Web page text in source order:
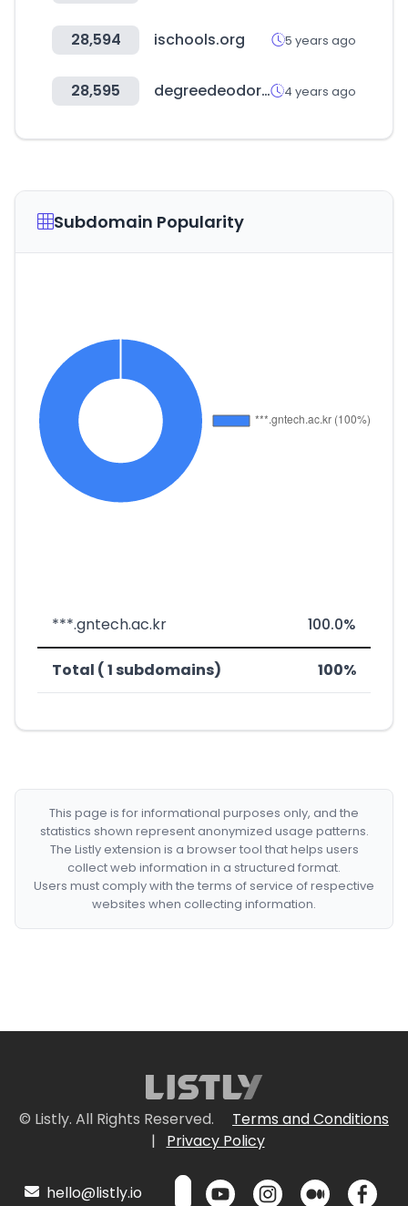
28,594 ischools.org 5 years ago
28,595 degreedeodorant.com 4 years ago
Subdomain Popularity
***.gntech.ac.kr 100.0%
Total ( 1 subdomains) 100%
This page is for informational purposes only, and the
statistics shown represent anonymized usage patterns.
The Listly extension is a browser tool that helps users
collect web information in a structured format.
Users must comply with the terms of service of respective
websites when collecting information.
© Listly. All Rights Reserved.
Terms and Conditions
|
Privacy Policy
hello@listly.io